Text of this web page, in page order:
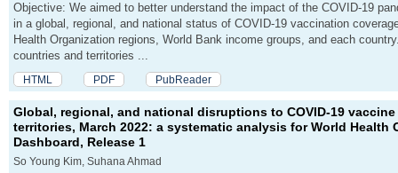
Objective: We aimed to better understand the impact of the COVID-19
in a global, regional, and national status of COVID-19 vaccination
Health Organization regions, World Bank income groups, and each
countries and territories ...
HTML PDF PubReader
Global, regional, and national disruptions to COVID-19
territories, March 2022: a systematic analysis for World Health
Dashboard, Release 1
So Young Kim, Suhana Ahmad